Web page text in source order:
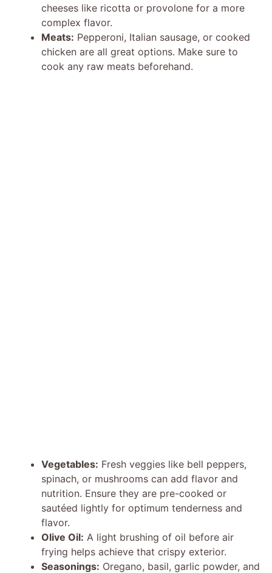
cheeses like ricotta or provolone for a more
complex flavor.
Meats: Pepperoni, Italian sausage, or cooked
chicken are all great options. Make sure to
cook any raw meats beforehand.
Vegetables: Fresh veggies like bell peppers,
spinach, or mushrooms can add flavor and
nutrition. Ensure they are pre-cooked or
sautéed lightly for optimum tenderness and
flavor.
Olive Oil: A light brushing of oil before air
frying helps achieve that crispy exterior.
Seasonings: Oregano, basil, garlic powder, and